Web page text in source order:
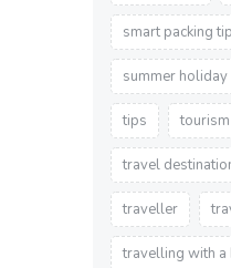
smart packing
summer holiday
tips tourism
travel
traveller
travelling with a